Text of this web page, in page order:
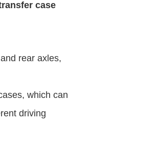
case
rear axles,
which can
driving